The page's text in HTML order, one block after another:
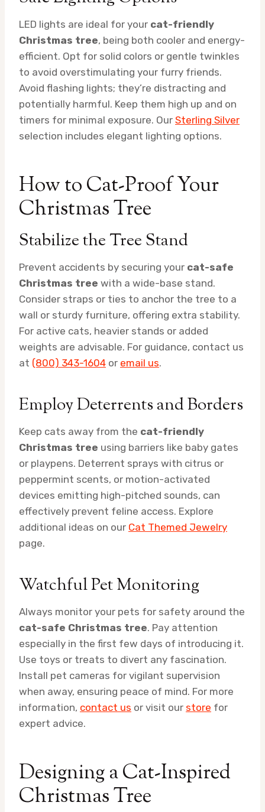
LED lights are ideal for your cat-friendly
Christmas tree, being both cooler and energy-
efficient. Opt for solid colors or gentle twinkles
to avoid overstimulating your furry friends.
Avoid flashing lights; they’re distracting and
potentially harmful. Keep them high up and on
timers for minimal exposure. Our Sterling Silver
selection includes elegant lighting options.
How to Cat-Proof Your
Christmas Tree
Stabilize the Tree Stand
Prevent accidents by securing your cat-safe
Christmas tree with a wide-base stand.
Consider straps or ties to anchor the tree to a
wall or sturdy furniture, offering extra stability.
For active cats, heavier stands or added
weights are advisable. For guidance, contact us
at (800) 343-1604 or email us.
Employ Deterrents and Borders
Keep cats away from the cat-friendly
Christmas tree using barriers like baby gates
or playpens. Deterrent sprays with citrus or
peppermint scents, or motion-activated
devices emitting high-pitched sounds, can
effectively prevent feline access. Explore
additional ideas on our Cat Themed Jewelry
page.
Watchful Pet Monitoring
Always monitor your pets for safety around the
cat-safe Christmas tree. Pay attention
especially in the first few days of introducing it.
Use toys or treats to divert any fascination.
Install pet cameras for vigilant supervision
when away, ensuring peace of mind. For more
information, contact us or visit our store for
expert advice.
Designing a Cat-Inspired
Christmas Tree